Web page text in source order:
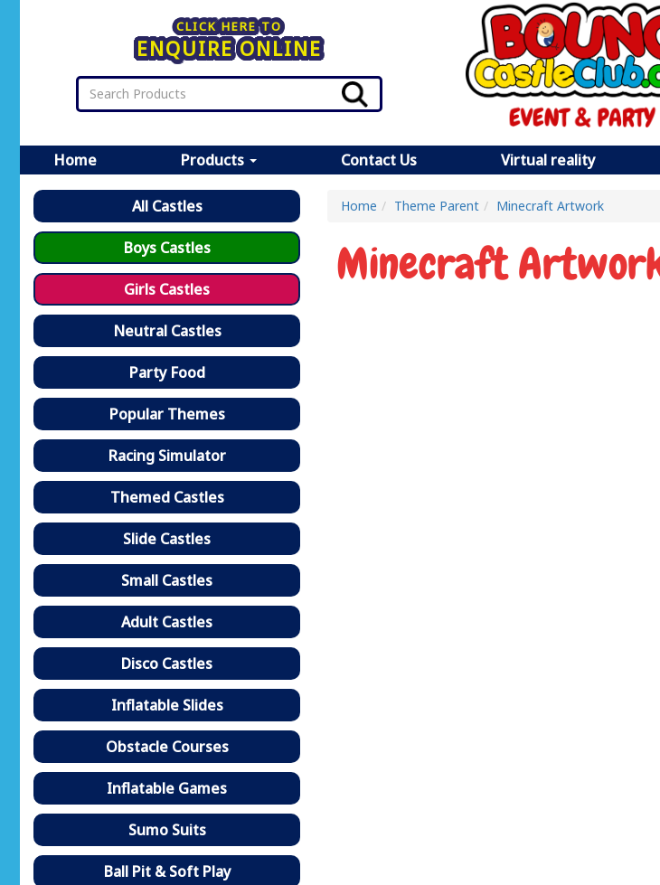
CLICK HERE TO
ENQUIRE ONLINE
Home Products Contact Us Virtual reality
All Castles
Boys Castles
Girls Castles
Neutral Castles
Party Food
Popular Themes
Racing Simulator
Themed Castles
Slide Castles
Small Castles
Adult Castles
Disco Castles
Inflatable Slides
Obstacle Courses
Inflatable Games
Sumo Suits
Ball Pit & Soft Play
Home Theme Parent Minecraft Artwork
Minecraft